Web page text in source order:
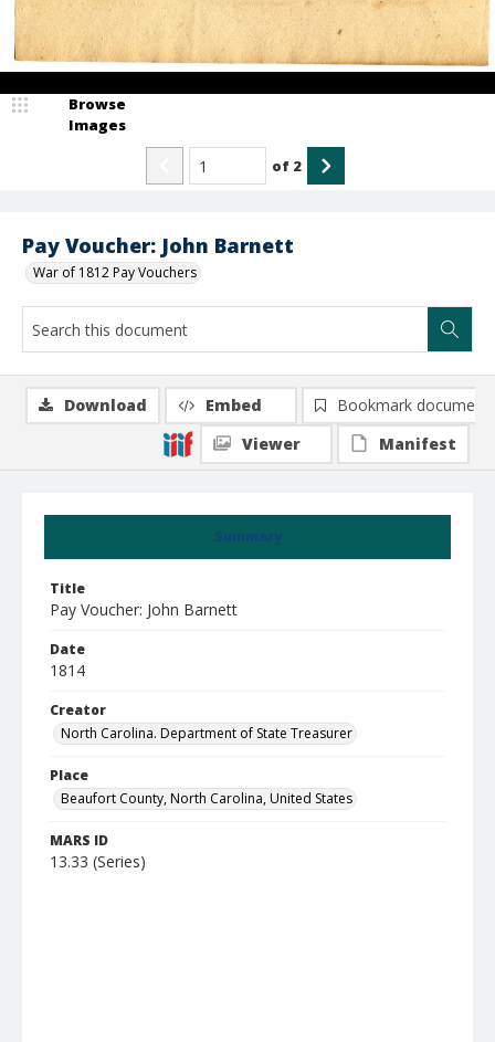
Pay Voucher: John Barnett
War of 1812 Pay Vouchers
Browse
Images
of 2
Summary
Title
Pay Voucher: John Barnett
Date
1814
Creator
North Carolina. Department of State Treasurer
Place
Beaufort County, North Carolina, United States
MARS ID
13.33 (Series)
Download Embed
Bookmark document
Viewer
Manifest